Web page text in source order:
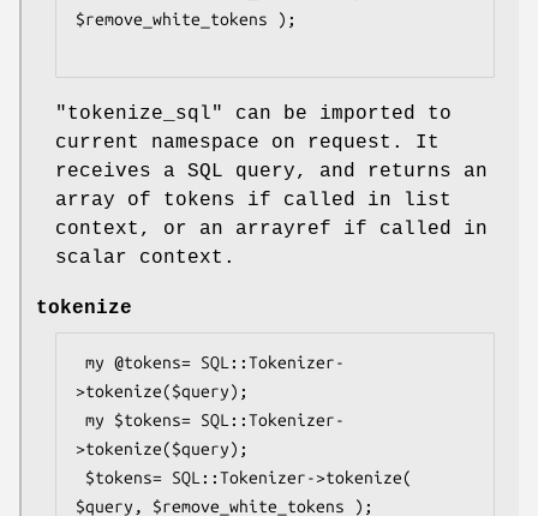
$remove_white_tokens );
"tokenize_sql"
can be imported to
current namespace on request. It
receives a SQL query, and returns an
array of tokens if called in list
context, or an arrayref if called in
scalar context.
tokenize
>tokenize($query);
>tokenize($query);
$query, $remove_white_tokens );